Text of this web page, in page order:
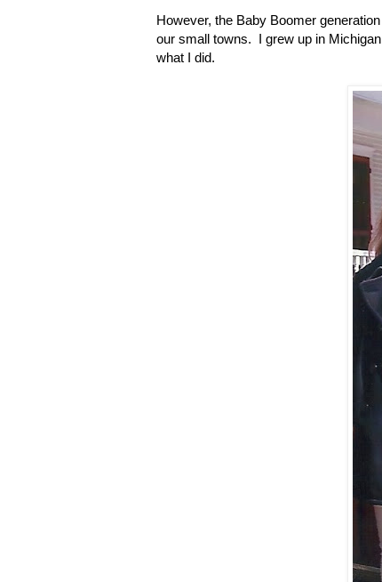
However, the Baby Boomer
our small towns. I grew up in
what I did.